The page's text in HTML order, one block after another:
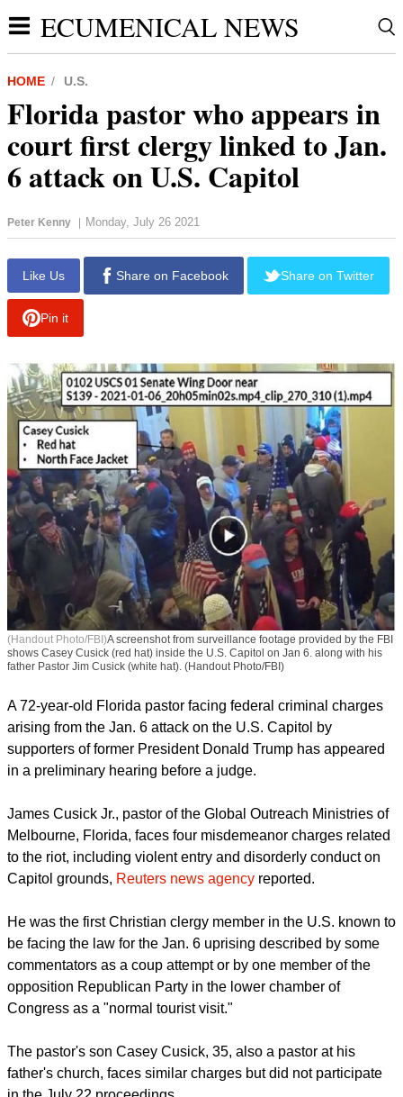
ECUMENICAL NEWS
HOME U.S.
Florida pastor who appears in
court first clergy linked to Jan.
6 attack on U.S. Capitol
Peter Kenny | Monday, July 26 2021
Like Us
(Handout Photo/FBI)A screenshot from surveillance footage provided by the FBI
father Pastor Jim Cusick (white hat). (Handout Photo/FBI)
A 72-year-old Florida pastor facing federal criminal charges
arising from the Jan. 6 attack on the U.S. Capitol by
supporters of former President Donald Trump has appeared
in a preliminary hearing before a judge.
report this ad
James Cusick Jr., pastor of the Global Outreach Ministries of
to the riot, including violent entry and disorderly conduct on
Capitol grounds, Reuters news agency reported.
He was the first Christian clergy member in the U.S. known to
be facing the law for the Jan. 6 uprising described by some
opposition Republican Party in the lower chamber of
Congress as a "normal tourist visit."